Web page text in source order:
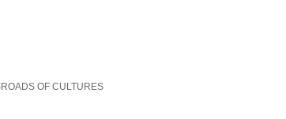
OF CULTURES